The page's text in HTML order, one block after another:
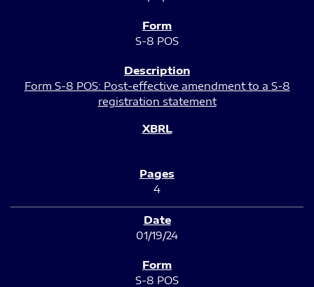
S-8 POS
Form S-8 POS: Post-effective amendment to a S-8
registration statement
4
01/19/24
S-8 POS